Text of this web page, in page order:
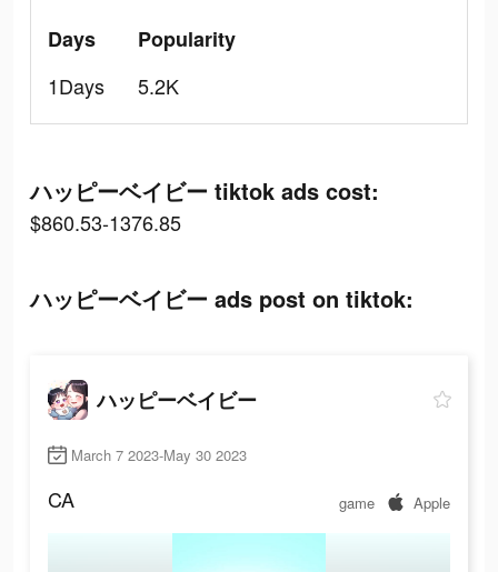
Days
1Days
Popularity
5.2K
ハッピーベイビー tiktok ads cost:
$860.53-1376.85
ハッピーベイビー ads post on tiktok:
ハッピーベイビー
March 7 2023-May 30 2023
CA game Apple